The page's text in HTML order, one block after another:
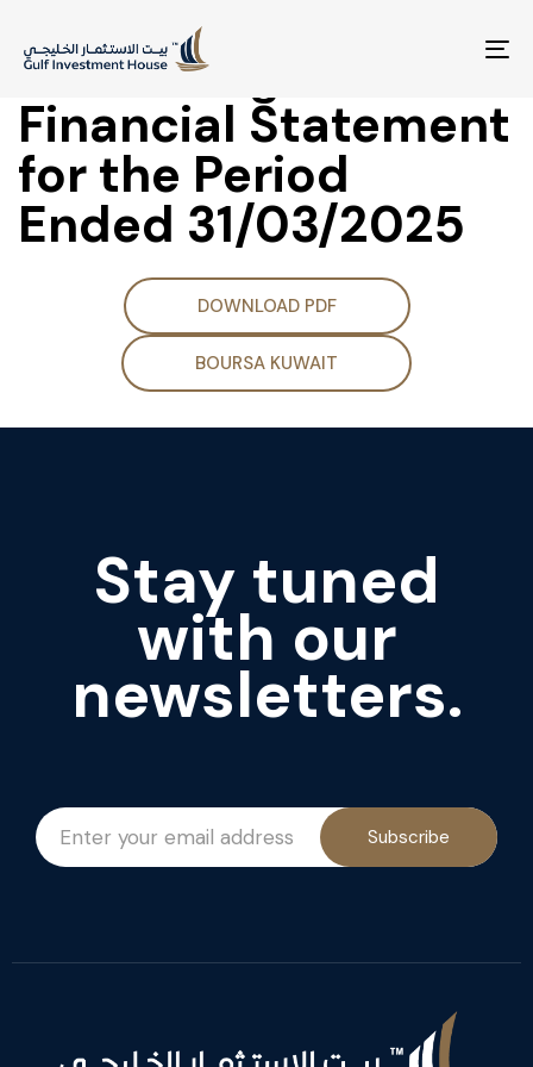
BOD Meeting for
Discussing the
Financial Statement
for the Period
Ended 31/03/2025
DOWNLOAD PDF
BOURSA KUWAIT
Stay tuned
with our
newsletters.
Subscribe